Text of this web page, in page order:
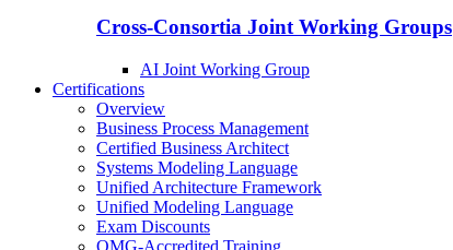
Cross-Consortia Joint Working Groups
AI Joint Working Group
Certifications
Overview
Business Process Management
Certified Business Architect
Systems Modeling Language
Unified Architecture Framework
Unified Modeling Language
Exam Discounts
OMG-Accredited Training